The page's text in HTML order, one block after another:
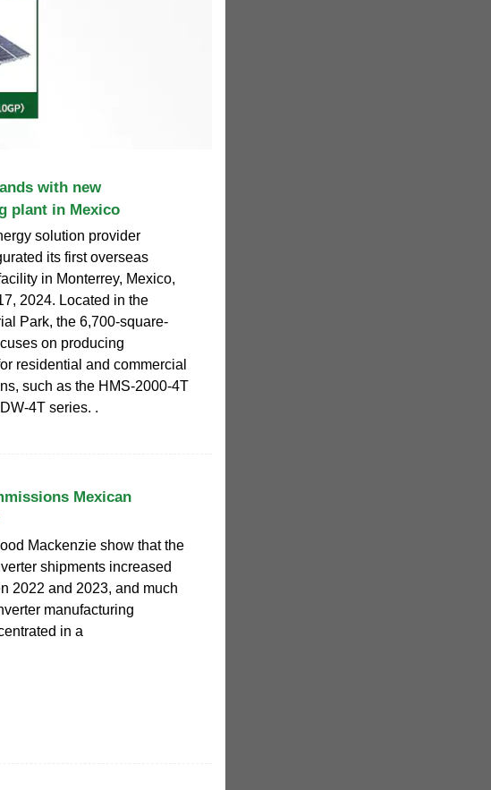
with new
plant in Mexico
solution provider
its first overseas
in Monterrey, Mexico,
2024. Located in the
Park, the 6,700-square-
on producing
residential and commercial
such as the HMS-2000-4T
4T series. .
Mexican
Mackenzie show that the
shipments increased
2022 and 2023, and much
manufacturing
in a